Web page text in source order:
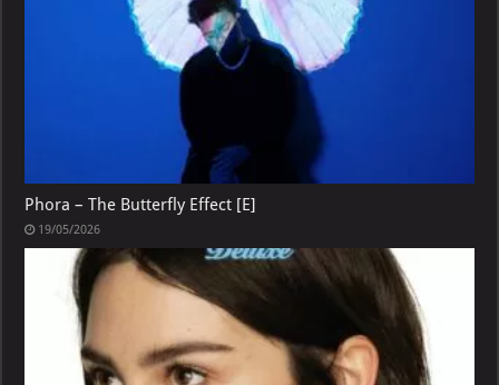
Phora – The Butterfly Effect [E]
19/05/2026